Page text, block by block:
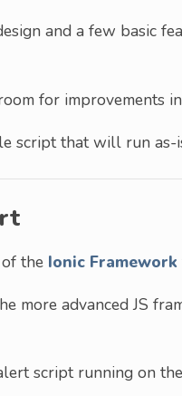
and a few basic
for improvements
script that will run
of the Ionic Framework
more advanced JS
script running on